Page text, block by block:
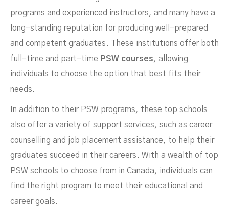
programs and experienced instructors, and many have a
long-standing reputation for producing well-prepared
and competent graduates. These institutions offer both
full-time and part-time PSW courses, allowing
individuals to choose the option that best fits their
needs.
In addition to their PSW programs, these top schools
also offer a variety of support services, such as career
counselling and job placement assistance, to help their
graduates succeed in their careers. With a wealth of top
PSW schools to choose from in Canada, individuals can
find the right program to meet their educational and
career goals.